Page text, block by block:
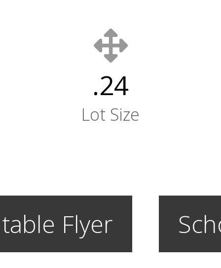
.24
Lot Size
Flyer